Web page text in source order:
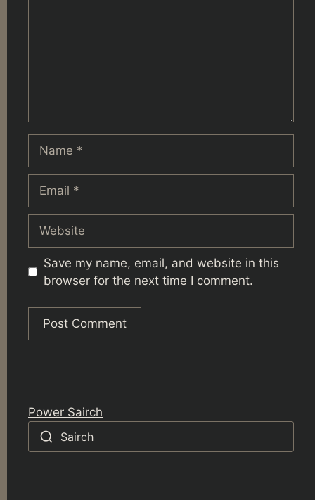
Save my name, email, and website in this
browser for the next time I comment.
Power Sairch
Sairch